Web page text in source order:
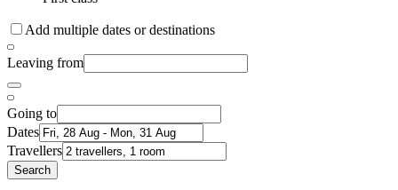
Add multiple dates or destinations
Leaving from
Going to
Dates
Travellers
Search